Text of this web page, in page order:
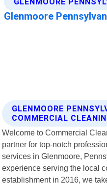
GLENMOORE
COMMERCIAL
Welcome to Commercial
partner for top-notch
services in Glenmoore,
experience serving the local
establishment in 2016, we